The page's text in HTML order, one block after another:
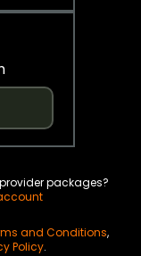
packages?
and Conditions,
Policy.